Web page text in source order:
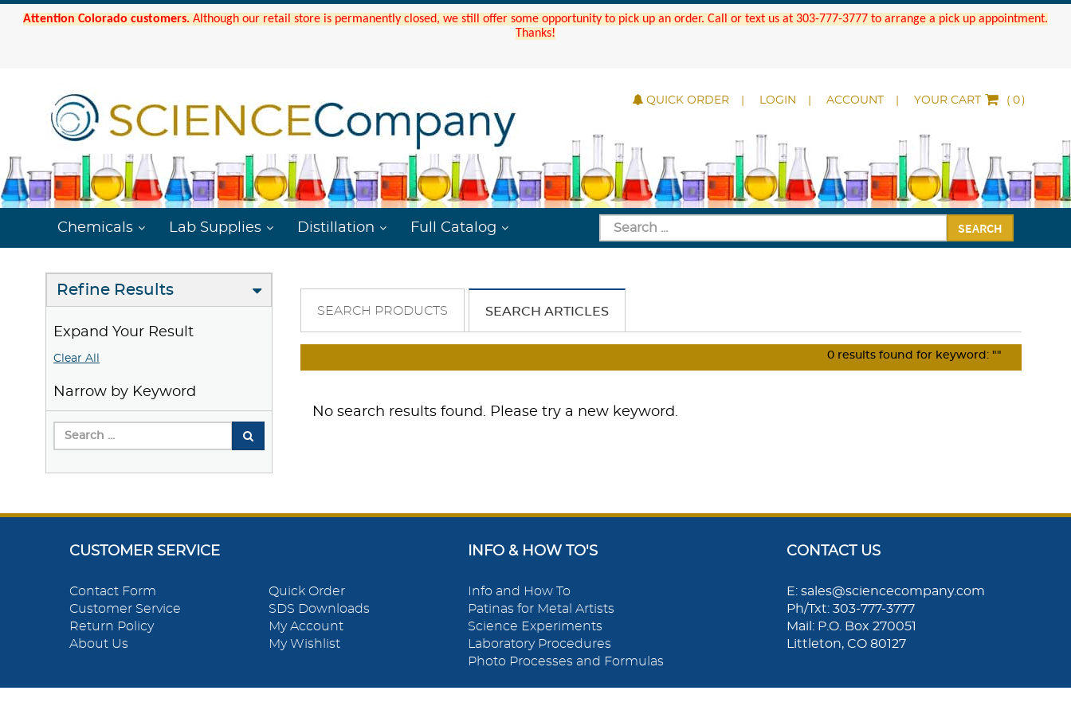
Attention Colorado customers. Although our retail store is permanently closed, we still offer some opportunity to pick up an order. Call or text us at 303-777-3777 to arrange a pick up appointment.
Thanks!
QUICK ORDER LOGIN ACCOUNT YOUR CART ( )
Chemicals Lab Supplies Distillation Full Catalog SEARCH
Refine Results
Expand Your Result
Clear All
Narrow by Keyword
SEARCH PRODUCTS SEARCH ARTICLES
0 results found for keyword: ""
No search results found. Please try a new keyword.
CUSTOMER SERVICE
Contact Form
Customer Service
Return Policy
About Us
Quick Order
SDS Downloads
My Account
My Wishlist
INFO & HOW TO'S
Info and How To
Patinas for Metal Artists
Science Experiments
Laboratory Procedures
Photo Processes and Formulas
CONTACT US
E: sales@sciencecompany.com
Ph/Txt: 303-777-3777
Mail: P.O. Box 270051
Littleton, CO 80127